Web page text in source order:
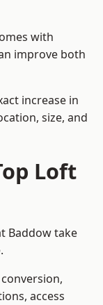
with
improve both
increase in
size, and
Loft
Baddow take
access